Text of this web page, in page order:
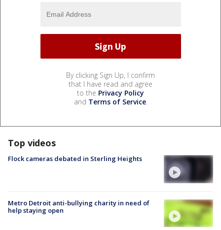
By clicking Sign Up, I confirm
that I have read and agree
to the Privacy Policy
and Terms of Service.
Top videos
Flock cameras debated in Sterling Heights
Metro Detroit anti-bullying charity in need of
help staying open